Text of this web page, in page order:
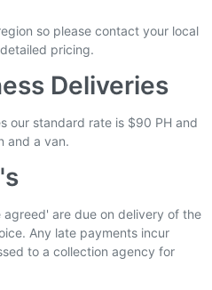
so please contact your local
pricing.
Deliveries
our standard rate is $90 PH and
and a van.
are due on delivery of the
Any late payments incur
to a collection agency for